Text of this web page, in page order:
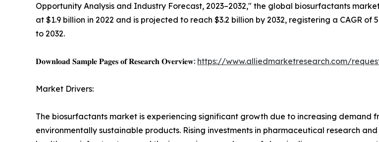
Opportunity Analysis and Industry Forecast, 2023–2032," the global biosurfactants
at $1.9 billion in 2022 and is projected to reach $3.2 billion by 2032, registering a CAGR of
to 2032.
𝐃𝐨𝐰𝐧𝐥𝐨𝐚𝐝 𝐒𝐚𝐦𝐩𝐥𝐞 𝐏𝐚𝐠𝐞𝐬 𝐨𝐟 𝐑𝐞𝐬𝐞𝐚𝐫𝐜𝐡 𝐎𝐯𝐞𝐫𝐯𝐢𝐞𝐰: https://www.alliedmarketresearch.com/
Market Drivers:
The biosurfactants market is experiencing significant growth due to increasing
environmentally sustainable products. Rising investments in pharmaceutical research